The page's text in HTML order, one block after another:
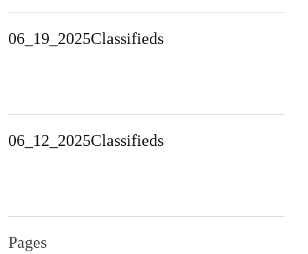
06_19_2025Classifieds
06_12_2025Classifieds
Pages